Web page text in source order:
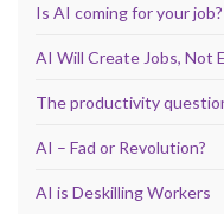
Is AI coming for your job?
AI Will Create Jobs, Not
The productivity
AI – Fad or Revolution?
AI is Deskilling Workers